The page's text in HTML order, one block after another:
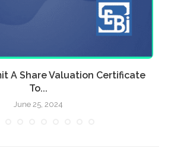
A Share Valuation Certificate
To...
June 25, 2024